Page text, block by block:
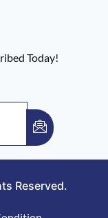
Today!
Reserved.